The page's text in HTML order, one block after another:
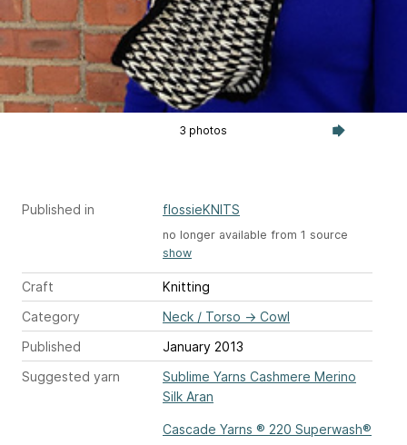
3 photos
Published in flossieKNITS
no longer available from 1 source
show
Craft
Knitting
Category
Neck / Torso → Cowl
Published
January 2013
Suggested yarn
Sublime Yarns Cashmere Merino
Silk Aran
Cascade Yarns ® 220 Superwash®